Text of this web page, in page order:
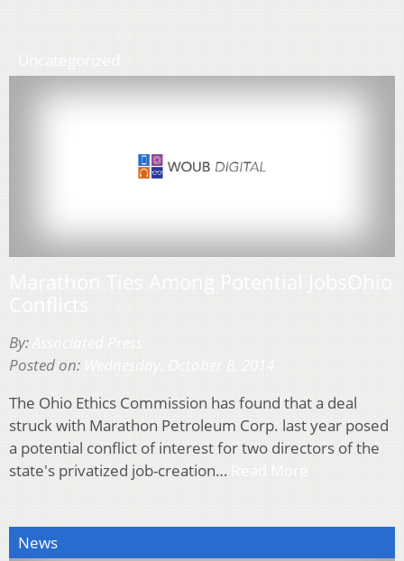
By:
Posted on:
The Ohio Ethics Commission has found that a deal
struck with Marathon Petroleum Corp. last year posed
a potential conflict of interest for two directors of the
state's privatized job-creation…
News